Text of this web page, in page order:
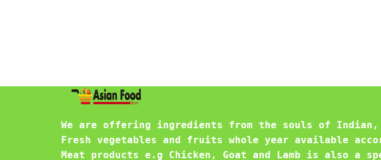
We are offering ingredients from the souls of Indian,
Fresh vegetables and fruits whole year available
Meat products e.g Chicken, Goat and Lamb is also a